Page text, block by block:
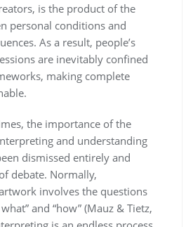
is the product of the
personal conditions and
As a result, people’s
are inevitably confined
making complete
the importance of the
and understanding
dismissed entirely and
debate. Normally,
involves the questions
and “how” (Mauz & Tietz,